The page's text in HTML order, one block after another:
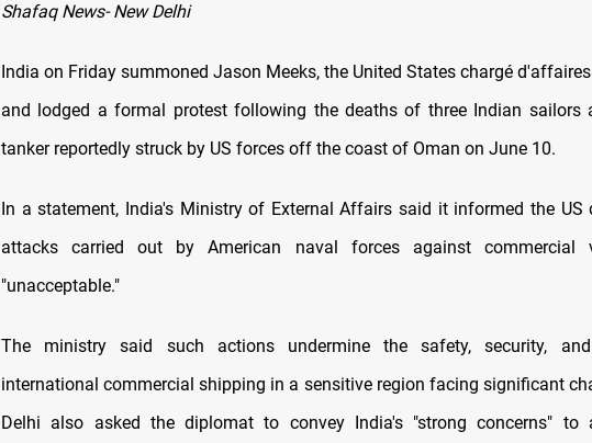
Shafaq News- New Delhi
India on Friday summoned Jason Meeks, the United States chargé
and lodged a formal protest following the deaths of three Indian sailors
tanker reportedly struck by US forces off the coast of Oman on June 10.
In a statement, India's Ministry of External Affairs said it informed the
attacks carried out by American naval forces against commercial
"unacceptable."
The ministry said such actions undermine the safety, security,
international commercial shipping in a sensitive region facing significant
Delhi also asked the diplomat to convey India's "strong concerns" to